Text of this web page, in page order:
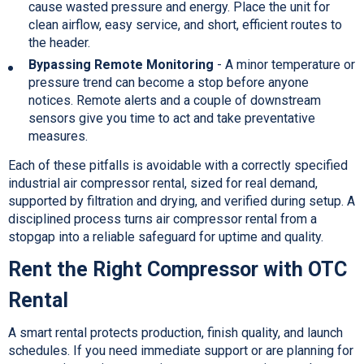
cause wasted pressure and energy. Place the unit for
clean airflow, easy service, and short, efficient routes to
the header.
Bypassing Remote Monitoring - A minor temperature or
pressure trend can become a stop before anyone
notices. Remote alerts and a couple of downstream
sensors give you time to act and take preventative
measures.
Each of these pitfalls is avoidable with a correctly specified
industrial air compressor rental, sized for real demand,
supported by filtration and drying, and verified during setup. A
disciplined process turns air compressor rental from a
stopgap into a reliable safeguard for uptime and quality.
Rent the Right Compressor with OTC
Rental
A smart rental protects production, finish quality, and launch
schedules. If you need immediate support or are planning for